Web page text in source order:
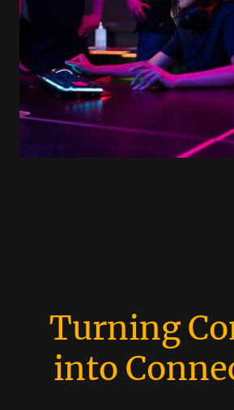
Turning
into